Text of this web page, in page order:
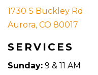
1730 S Buckley Rd
Aurora, CO 80017
SERVICES
Sunday: 9 & 11 AM